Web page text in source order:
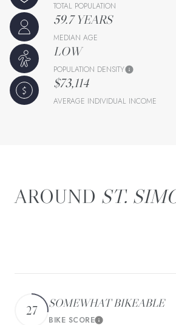
TOTAL POPULATION
59.7 YEARS
MEDIAN AGE
LOW
POPULATION DENSITY
$73,114
AVERAGE INDIVIDUAL INCOME
ST.
27
SOMEWHAT BIKEABLE
BIKE SCORELearn More